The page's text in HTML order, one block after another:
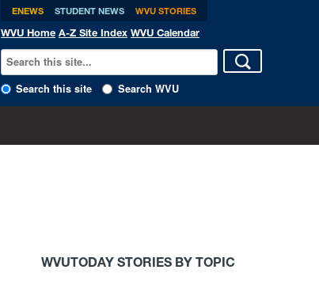
ENEWS STUDENT NEWS WVU STORIES
WVU Home A-Z Site Index WVU Calendar
Search this site Search WVU
WVUTODAY STORIES BY TOPIC